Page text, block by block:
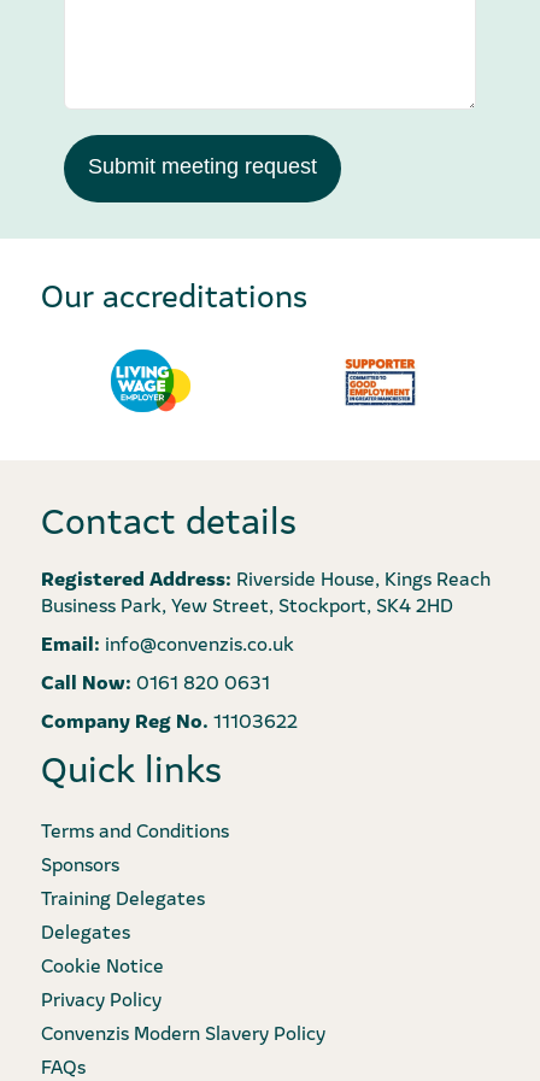
Submit meeting request
Our accreditations
Contact details
Registered Address: Riverside House, Kings Reach
Business Park, Yew Street, Stockport, SK4 2HD
Email: info@convenzis.co.uk
Call Now: 0161 820 0631
Company Reg No. 11103622
Quick links
Terms and Conditions
Sponsors
Training Delegates
Delegates
Cookie Notice
Privacy Policy
Convenzis Modern Slavery Policy
FAQs